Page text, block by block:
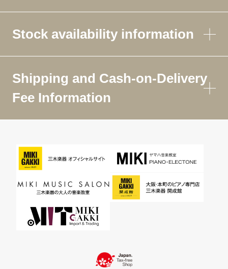
Stock availability information
Shipping and Cash-on-Delivery
Fee Information